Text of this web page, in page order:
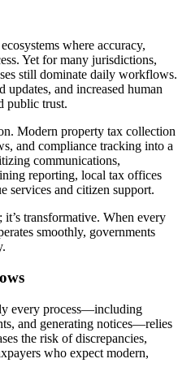
where accuracy,
Yet for many jurisdictions,
still dominate daily workflows.
updates, and increased human
public trust.
Modern property tax collection
and compliance tracking into a
communications,
reporting, local tax offices
services and citizen support.
transformative. When every
smoothly, governments
every process—including
and generating notices—relies
the risk of discrepancies,
who expect modern,